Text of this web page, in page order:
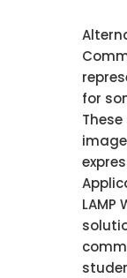
for
LAMP